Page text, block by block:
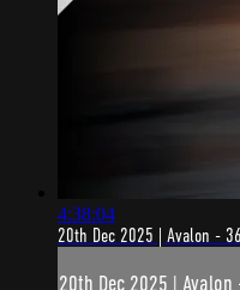
4:38:04
20th Dec 2025 | Avalon -
20th Dec 2025 | Avalon